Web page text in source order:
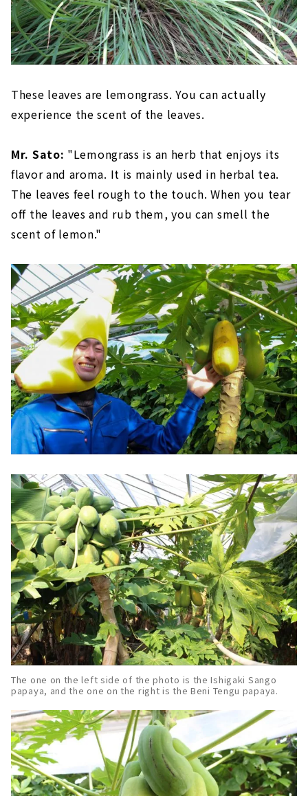
These leaves are lemongrass. You can actually
experience the scent of the leaves.
Mr. Sato: "Lemongrass is an herb that enjoys its
flavor and aroma. It is mainly used in herbal tea.
The leaves feel rough to the touch. When you tear
off the leaves and rub them, you can smell the
scent of lemon."
The one on the left side of the photo is the Ishigaki Sango
papaya, and the one on the right is the Beni Tengu papaya.